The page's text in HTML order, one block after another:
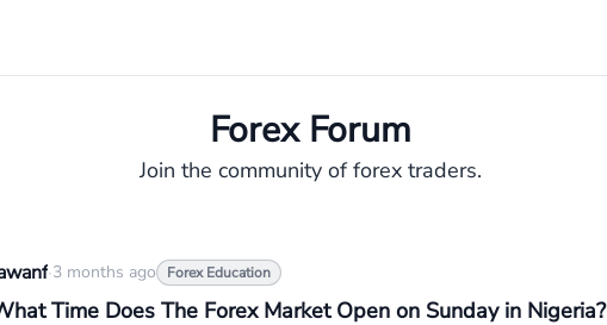
Forex Forum
Join the community of forex traders.
·3 months ago Forex Education
Time Does The Forex Market Open on Sunday in Nigeria?